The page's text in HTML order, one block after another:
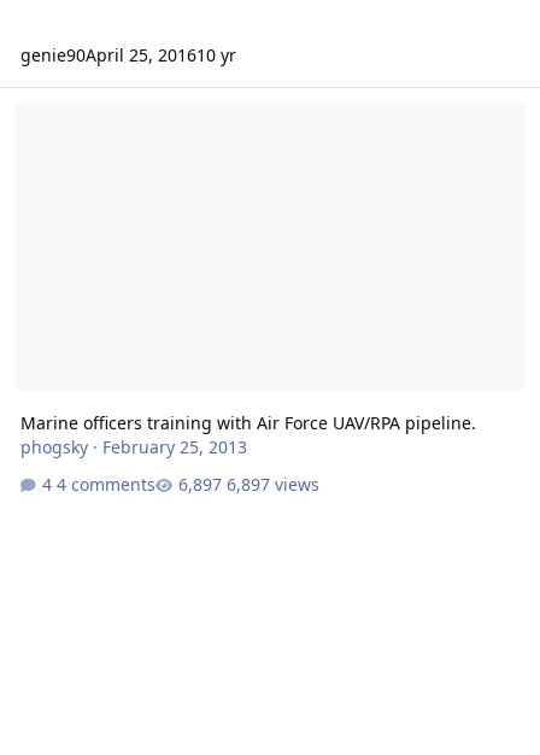
genie90April 25, 201610 yr
Marine officers training with Air Force UAV/RPA pipeline.
phogsky· February 25, 2013
4 comments
6,897 views